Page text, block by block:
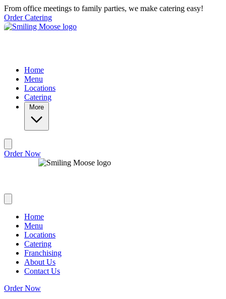
Skip to main content
From office meetings to family parties, we make catering easy!
Order Catering
Home
Menu
Locations
Catering
More
Order Now
Home
Menu
Locations
Catering
Franchising
About Us
Contact Us
Order Now